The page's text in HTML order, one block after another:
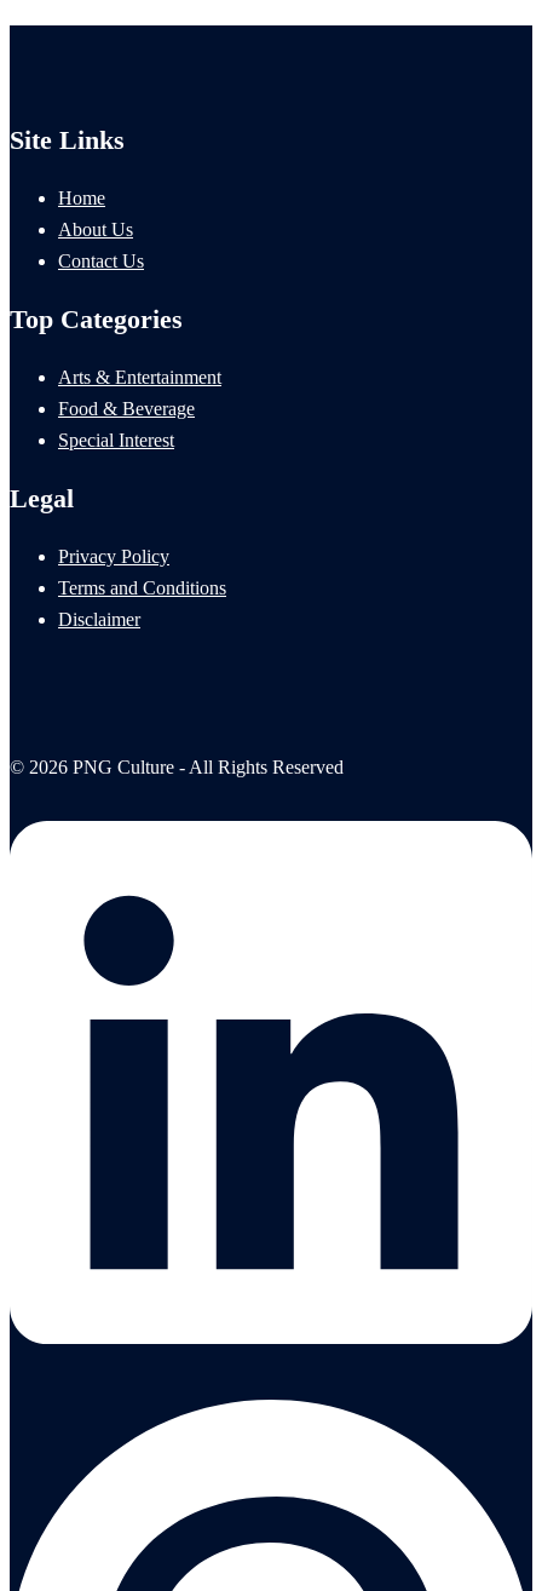
Site Links
Home
About Us
Contact Us
Top Categories
Arts & Entertainment
Food & Beverage
Special Interest
Legal
Privacy Policy
Terms and Conditions
Disclaimer
© 2026 PNG Culture - All Rights Reserved